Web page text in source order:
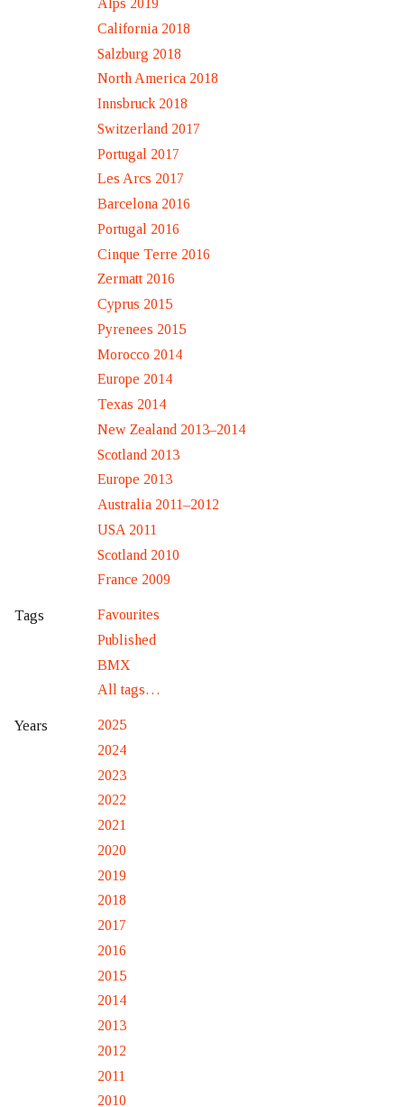
Alps 2019
California 2018
Salzburg 2018
North America 2018
Innsbruck 2018
Switzerland 2017
Portugal 2017
Les Arcs 2017
Barcelona 2016
Portugal 2016
Cinque Terre 2016
Zermatt 2016
Cyprus 2015
Pyrenees 2015
Morocco 2014
Europe 2014
Texas 2014
New Zealand 2013–2014
Scotland 2013
Europe 2013
Australia 2011–2012
USA 2011
Scotland 2010
France 2009
Tags
Favourites
Published
BMX
All tags…
Years
2025
2024
2023
2022
2021
2020
2019
2018
2017
2016
2015
2014
2013
2012
2011
2010